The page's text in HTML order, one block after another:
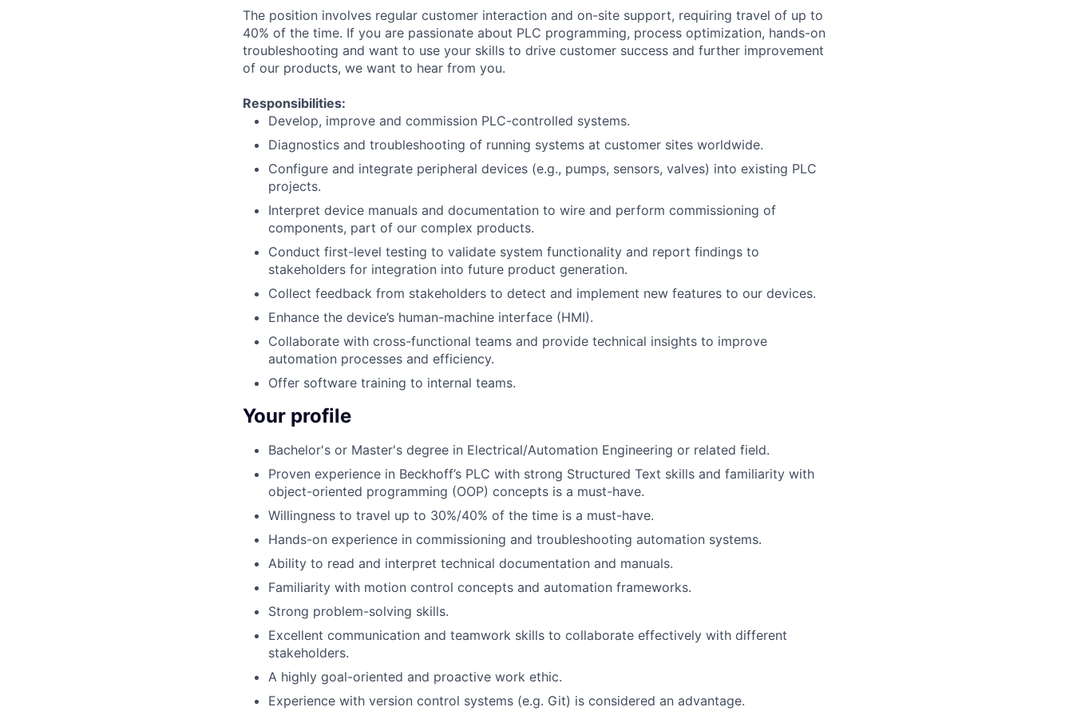
The position involves regular customer interaction and on-site support, requiring travel of up to
40% of the time. If you are passionate about PLC programming, process optimization, hands-on
troubleshooting and want to use your skills to drive customer success and further improvement
of our products, we want to hear from you.
Responsibilities:
Develop, improve and commission PLC-controlled systems.
Diagnostics and troubleshooting of running systems at customer sites worldwide.
Configure and integrate peripheral devices (e.g., pumps, sensors, valves) into existing PLC
projects.
Interpret device manuals and documentation to wire and perform commissioning of
components, part of our complex products.
Conduct first-level testing to validate system functionality and report findings to
stakeholders for integration into future product generation.
Collect feedback from stakeholders to detect and implement new features to our devices.
Enhance the device’s human-machine interface (HMI).
Collaborate with cross-functional teams and provide technical insights to improve
automation processes and efficiency.
Offer software training to internal teams.
Your profile
Bachelor's or Master's degree in Electrical/Automation Engineering or related field.
Proven experience in Beckhoff’s PLC with strong Structured Text skills and familiarity with
object-oriented programming (OOP) concepts is a must-have.
Willingness to travel up to 30%/40% of the time is a must-have.
Hands-on experience in commissioning and troubleshooting automation systems.
Ability to read and interpret technical documentation and manuals.
Familiarity with motion control concepts and automation frameworks.
Strong problem-solving skills.
Excellent communication and teamwork skills to collaborate effectively with different
stakeholders.
A highly goal-oriented and proactive work ethic.
Experience with version control systems (e.g. Git) is considered an advantage.